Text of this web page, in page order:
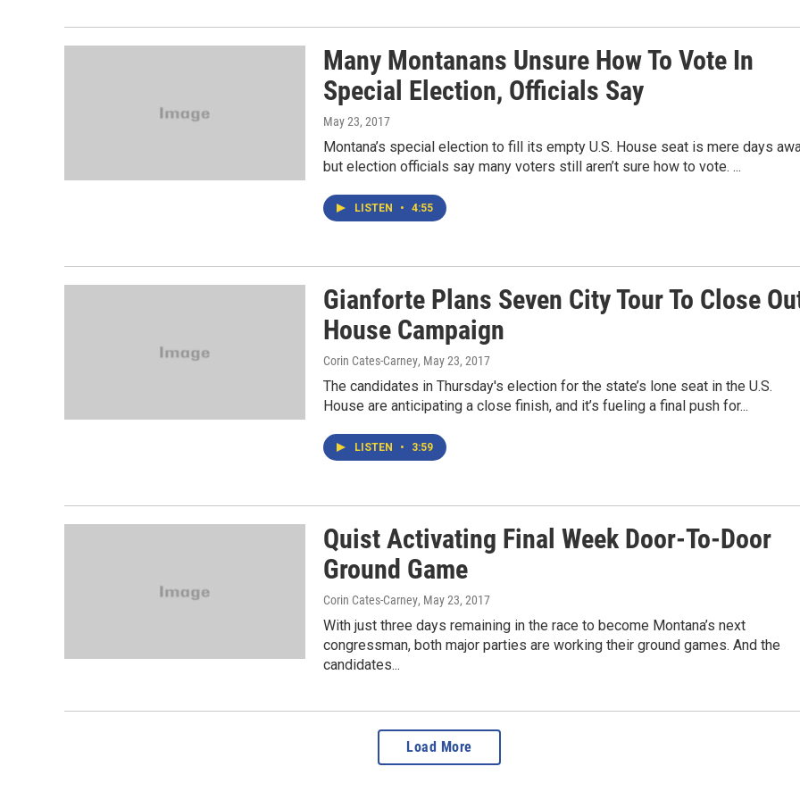
Many Montanans Unsure How To Vote In
Special Election, Officials Say
May 23, 2017
Montana’s special election to fill its empty U.S. House seat is mere days
but election officials say many voters still aren’t sure how to vote. ...
LISTEN • 4:55
Gianforte Plans Seven City Tour To Close
House Campaign
Corin Cates-Carney, May 23, 2017
The candidates in Thursday's election for the state’s lone seat in the U.S.
House are anticipating a close finish, and it’s fueling a final push for...
LISTEN • 3:59
Quist Activating Final Week Door-To-Door
Ground Game
Corin Cates-Carney, May 23, 2017
With just three days remaining in the race to become Montana’s next
congressman, both major parties are working their ground games. And the
candidates...
Load More